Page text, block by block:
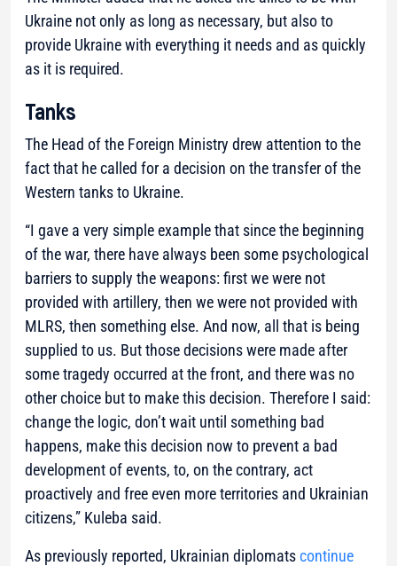
Ukraine not only as long as necessary, but also to
provide Ukraine with everything it needs and as quickly
as it is required.
Tanks
The Head of the Foreign Ministry drew attention to the
fact that he called for a decision on the transfer of the
Western tanks to Ukraine.
“I gave a very simple example that since the beginning
of the war, there have always been some psychological
barriers to supply the weapons: first we were not
provided with artillery, then we were not provided with
MLRS, then something else. And now, all that is being
supplied to us. But those decisions were made after
some tragedy occurred at the front, and there was no
other choice but to make this decision. Therefore I said:
change the logic, don’t wait until something bad
happens, make this decision now to prevent a bad
development of events, to, on the contrary, act
proactively and free even more territories and Ukrainian
citizens,” Kuleba said.
As previously reported, Ukrainian diplomatscontinue